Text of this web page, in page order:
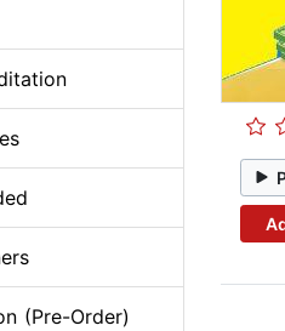
(Pre-Order)